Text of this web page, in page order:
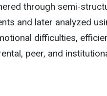
through semi-
and later analyzed
difficulties,
peer, and